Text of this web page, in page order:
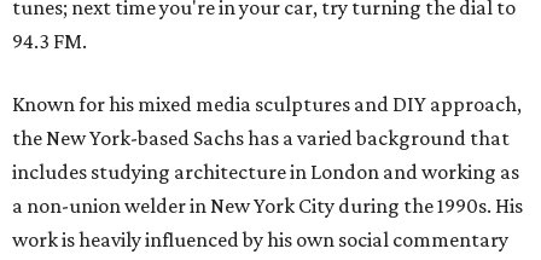
tunes; next time you're in your car, try turning the dial to
94.3 FM.
Known for his mixed media sculptures and DIY approach,
the New York-based Sachs has a varied background that
includes studying architecture in London and working as
a non-union welder in New York City during the 1990s. His
work is heavily influenced by his own social commentary